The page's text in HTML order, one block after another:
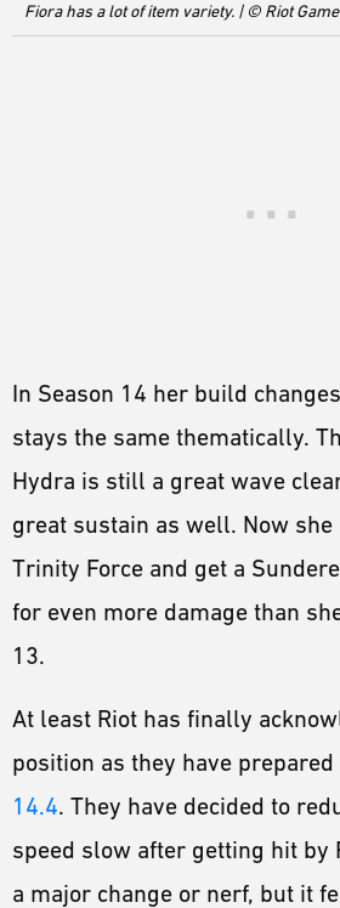
Fiora has a lot of item variety. | © Riot
In Season 14 her build
stays the same thematically.
Hydra is still a great wave
great sustain as well. Now she
Trinity Force and get a
for even more damage than
13.
At least Riot has finally
position as they have
14.4. They have decided to
speed slow after getting hit by
a major change or nerf, but it